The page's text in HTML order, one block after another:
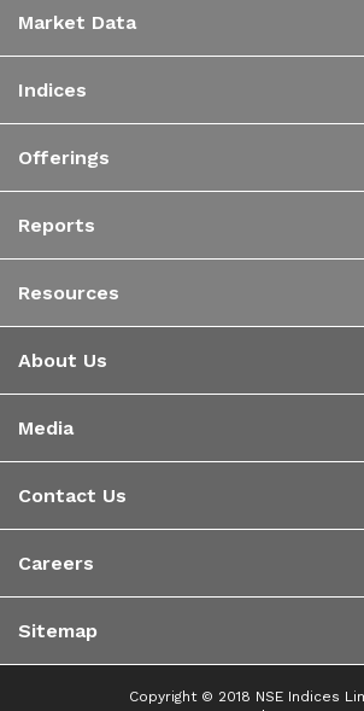
Market Data
Indices
Offerings
Reports
Resources
About Us
Media
Contact Us
Careers
Sitemap
Copyright © 2018 NSE Indices